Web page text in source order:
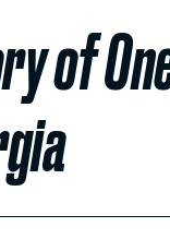
of